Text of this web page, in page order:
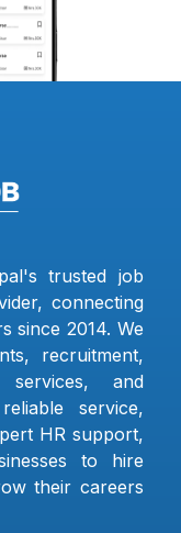
trusted job
connecting
since 2014. We
recruitment,
and
service,
HR support,
to hire
their careers